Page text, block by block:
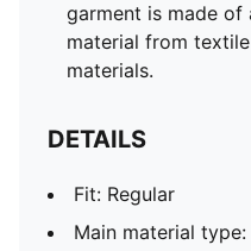
garment is made of
material from
materials.
DETAILS
Fit: Regular
Main material